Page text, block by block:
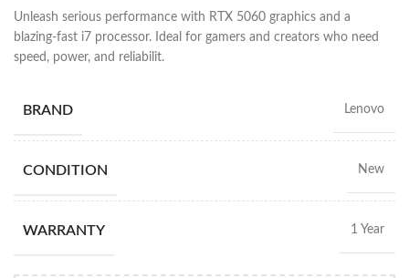
Unleash serious performance with RTX 5060 graphics and a
blazing-fast i7 processor. Ideal for gamers and creators who need
speed, power, and reliabilit.
BRAND Lenovo
CONDITION New
WARRANTY 1 Year